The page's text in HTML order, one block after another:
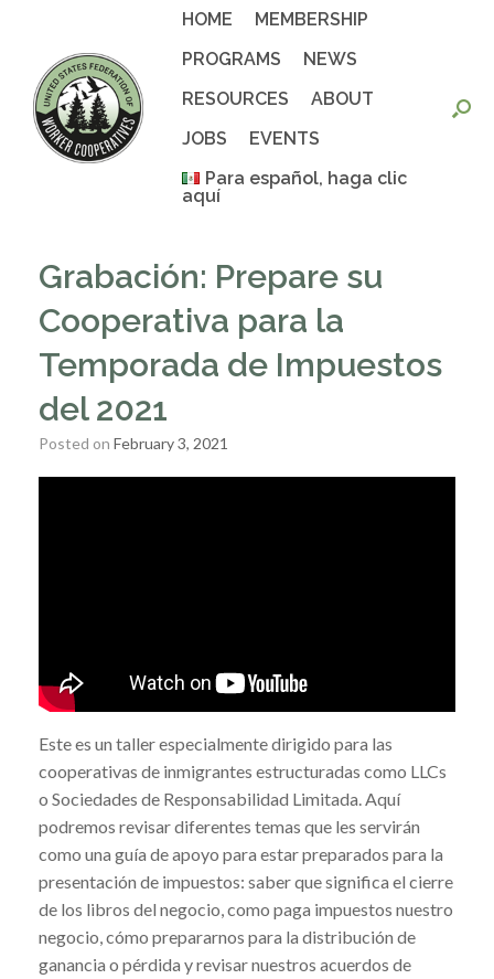
HOME
MEMBERSHIP
PROGRAMS
NEWS
RESOURCES
ABOUT
JOBS
EVENTS
Para español, haga clic
aquí
Grabación: Prepare su
Cooperativa para la
Temporada de Impuestos
del 2021
Posted on February 3, 2021
Este es un taller especialmente dirigido para las
cooperativas de inmigrantes estructuradas como LLCs
o Sociedades de Responsabilidad Limitada. Aquí
podremos revisar diferentes temas que les servirán
como una guía de apoyo para estar preparados para la
presentación de impuestos: saber que significa el cierre
de los libros del negocio, como paga impuestos nuestro
negocio, cómo prepararnos para la distribución de
ganancia o pérdida y revisar nuestros acuerdos de